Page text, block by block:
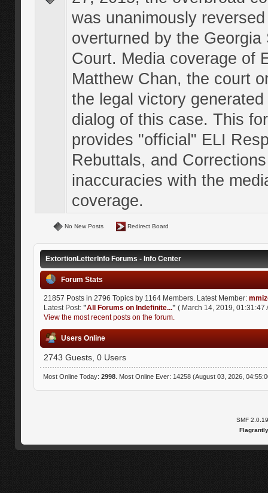
was unanimously
overturned by the Georgia
Court. Media coverage of
Matthew Chan, the court
the legal victory
dialog of this case. This
provides "official" ELI
Rebuttals, and
inaccuracies with the
coverage.
No New Posts Redirect Board
ExtortionLetterInfo Forums - Info Center
Forum Stats
21857 Posts in 2796 Topics by 1164 Members. Latest Member:
Latest Post: "All Forums on Indefinite..." ( March 14, 2019, 01:31:47
View the most recent posts on the forum.
Users Online
2743 Guests, 0 Users
Most Online Today: 2998. Most Online Ever: 14258 (August 03, 2026,
SMF 2.0.19
Flagrantly